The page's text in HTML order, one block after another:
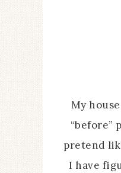
My
“before”
pretend
I have